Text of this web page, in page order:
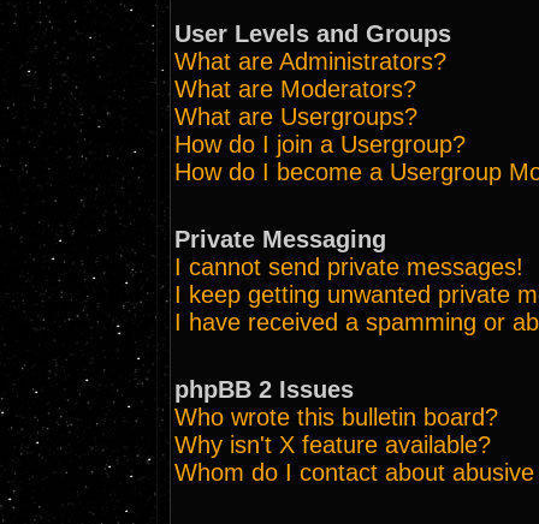
User Levels and Groups
What are Administrators?
What are Moderators?
What are Usergroups?
How do I join a Usergroup?
How do I become a Usergroup
Private Messaging
I cannot send private messages!
I keep getting unwanted private
I have received a spamming or
phpBB 2 Issues
Who wrote this bulletin board?
Why isn't X feature available?
Whom do I contact about